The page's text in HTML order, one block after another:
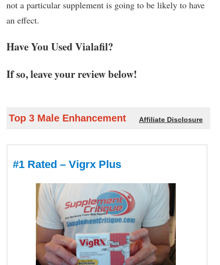
not a particular supplement is going to be likely to have
an effect.
Have You Used Vialafil?
If so, leave your review below!
Top 3 Male Enhancement Affiliate Disclosure
#1 Rated – Vigrx Plus